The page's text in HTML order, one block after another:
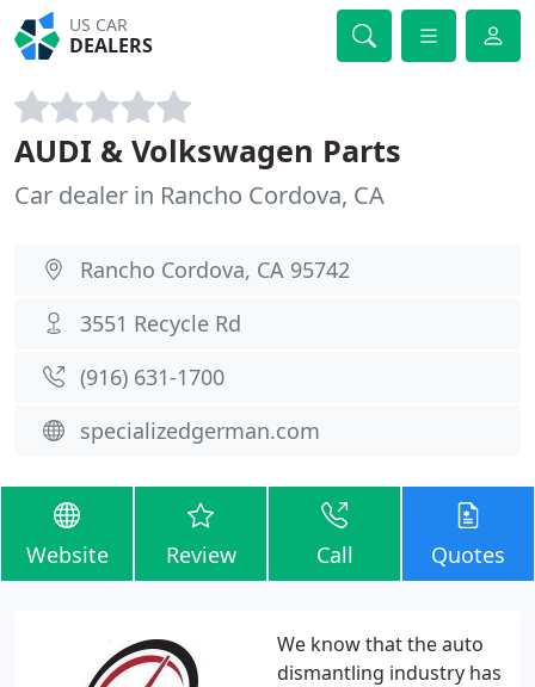
US CAR
DEALERS
AUDI & Volkswagen Parts
Car dealer in Rancho Cordova, CA
Rancho Cordova, CA 95742
3551 Recycle Rd
(916) 631-1700
specializedgerman.com
Website Review Call Quotes
We know that the auto
dismantling industry has